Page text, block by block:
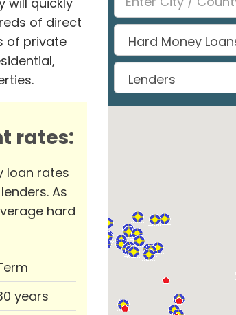
of direct
of private
rates:
loan rates
As
hard
years